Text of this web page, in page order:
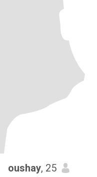
oushay, 25